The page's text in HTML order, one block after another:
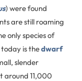
) were found
are still roaming
only species of
is thedwarf
slender
around 11,000